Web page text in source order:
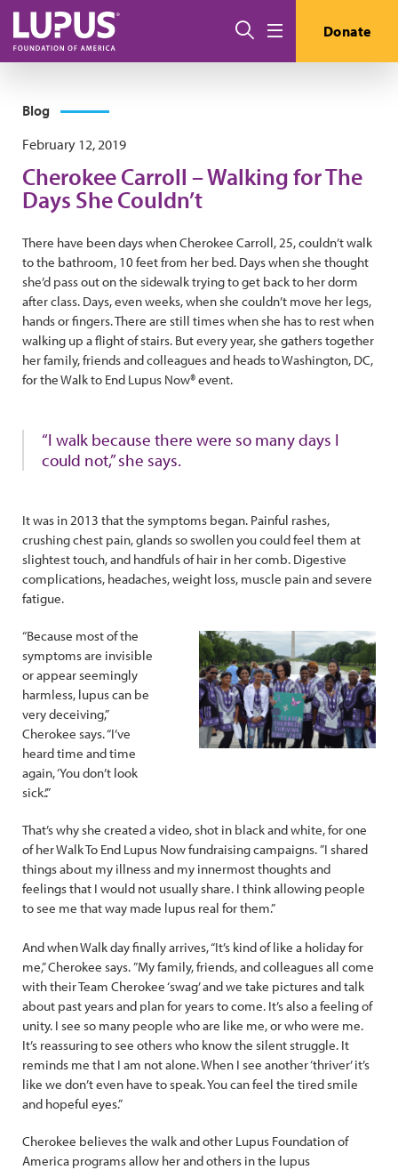
Skip to main content
Search Donate
Blog
February 12, 2019
Cherokee Carroll – Walking for The
Days She Couldn’t
There have been days when Cherokee Carroll, 25, couldn’t walk
to the bathroom, 10 feet from her bed. Days when she thought
she’d pass out on the sidewalk trying to get back to her dorm
after class. Days, even weeks, when she couldn’t move her legs,
hands or fingers. There are still times when she has to rest when
walking up a flight of stairs. But every year, she gathers together
her family, friends and colleagues and heads to Washington, DC,
for the Walk to End Lupus Now® event.
“I walk because there were so many days I
could not,” she says.
It was in 2013 that the symptoms began. Painful rashes,
crushing chest pain, glands so swollen you could feel them at
slightest touch, and handfuls of hair in her comb. Digestive
complications, headaches, weight loss, muscle pain and severe
fatigue.
“Because most of the
symptoms are invisible
or appear seemingly
harmless, lupus can be
very deceiving,”
Cherokee says. “I’ve
heard time and time
again, ‘You don’t look
sick.’.”
That’s why she created a video, shot in black and white, for one
of her Walk To End Lupus Now fundraising campaigns. ”I shared
things about my illness and my innermost thoughts and
feelings that I would not usually share. I think allowing people
to see me that way made lupus real for them.”
And when Walk day finally arrives, “It’s kind of like a holiday for
me,” Cherokee says. ”My family, friends, and colleagues all come
with their Team Cherokee ‘swag’ and we take pictures and talk
about past years and plan for years to come. It’s also a feeling of
unity. I see so many people who are like me, or who were me.
It’s reassuring to see others who know the silent struggle. It
reminds me that I am not alone. When I see another ‘thriver’ it’s
like we don’t even have to speak. You can feel the tired smile
and hopeful eyes.”
Cherokee believes the walk and other Lupus Foundation of
America programs allow her and others in the lupus